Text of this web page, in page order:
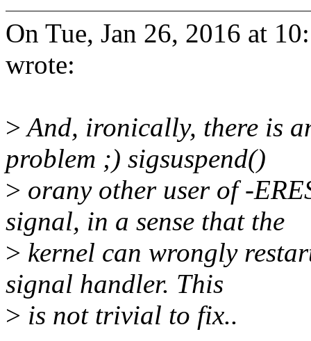
On Tue, Jan 26, 2016 at
wrote:
>And, ironically, there is
problem ;) sigsuspend()
> orany other user of -
signal, in a sense that the
> kernel can wrongly
signal handler. This
> is not trivial to fix..